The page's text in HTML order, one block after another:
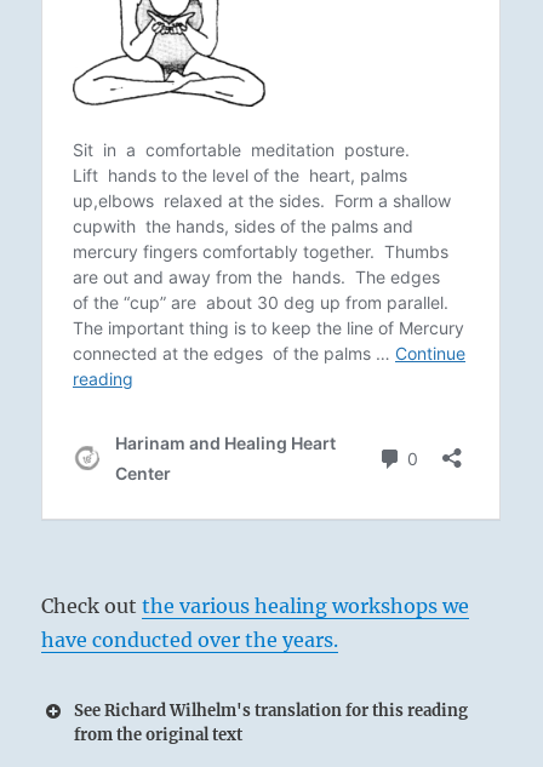
Check outthe various healing workshops we
have conducted over the years.
See Richard Wilhelm's translation for this reading
from the original text